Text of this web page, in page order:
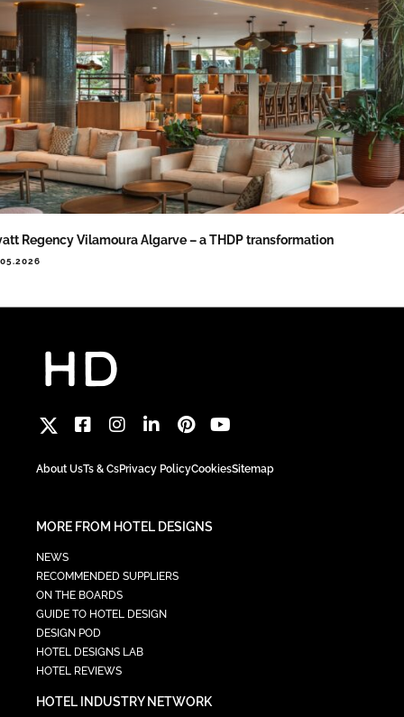
Regency Vilamoura Algarve – a THDP transformation
About UsTs & CsPrivacy PolicyCookiesSitemap
MORE FROM HOTEL DESIGNS
NEWS
RECOMMENDED SUPPLIERS
ON THE BOARDS
GUIDE TO HOTEL DESIGN
DESIGN POD
HOTEL DESIGNS LAB
HOTEL REVIEWS
HOTEL INDUSTRY NETWORK